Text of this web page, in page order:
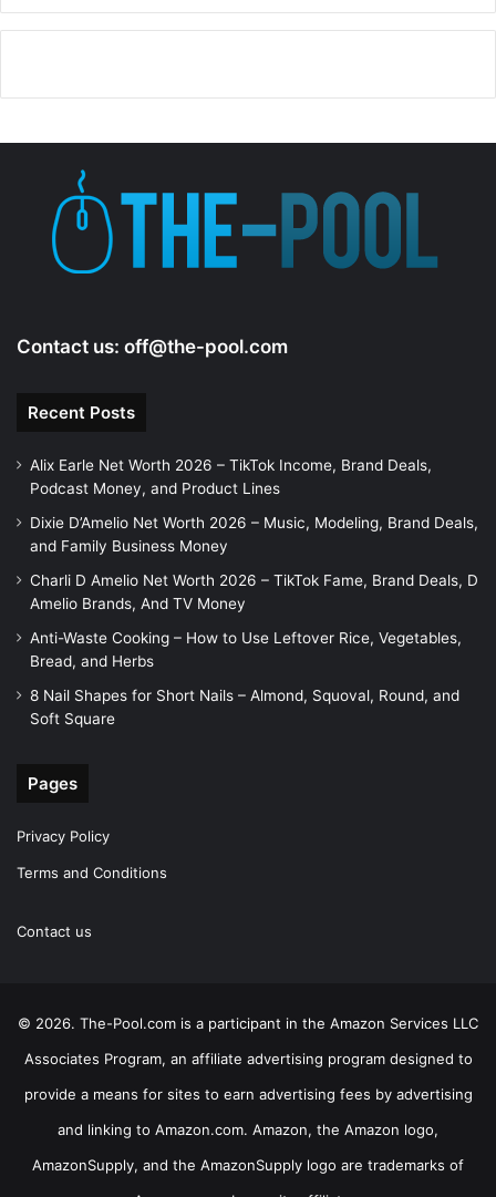
V
i
e
Contact us: off@the-pool.com
Recent Posts
Alix Earle Net Worth 2026 – TikTok Income, Brand Deals,
Podcast Money, and Product Lines
Dixie D’Amelio Net Worth 2026 – Music, Modeling, Brand Deals,
and Family Business Money
Charli D Amelio Net Worth 2026 – TikTok Fame, Brand Deals, D
Amelio Brands, And TV Money
Anti-Waste Cooking – How to Use Leftover Rice, Vegetables,
Bread, and Herbs
8 Nail Shapes for Short Nails – Almond, Squoval, Round, and
Soft Square
Pages
Privacy Policy
Terms and Conditions
Contact us
© 2026. The-Pool.com is a participant in the Amazon Services LLC
Associates Program, an affiliate advertising program designed to
provide a means for sites to earn advertising fees by advertising
and linking to Amazon.com. Amazon, the Amazon logo,
AmazonSupply, and the AmazonSupply logo are trademarks of